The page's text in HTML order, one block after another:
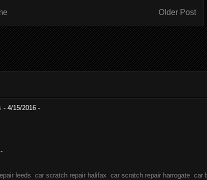
Older Post
- 4/15/2016 -
-
leeds car scratch repair halifax car scratch repair harrogate car